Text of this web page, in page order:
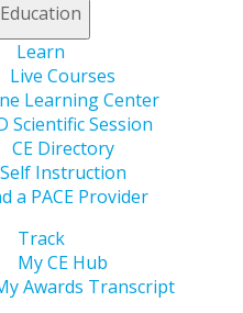
Education
Learn
Live Courses
Learning Center
Scientific Session
CE Directory
Self Instruction
a PACE Provider
Track
My CE Hub
Awards Transcript
forms, templates, and
practice.
these resources.